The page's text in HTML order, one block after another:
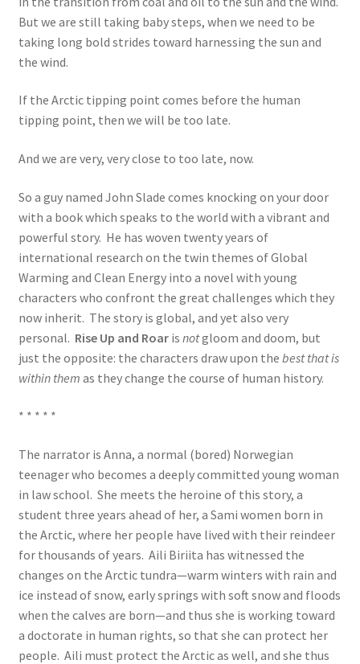
But we are still taking baby steps, when we need to be
taking long bold strides toward harnessing the sun and
the wind.
If the Arctic tipping point comes before the human
tipping point, then we will be too late.
And we are very, very close to too late, now.
So a guy named John Slade comes knocking on your door
with a book which speaks to the world with a vibrant and
powerful story. He has woven twenty years of
international research on the twin themes of Global
Warming and Clean Energy into a novel with young
characters who confront the great challenges which they
now inherit. The story is global, and yet also very
personal. Rise Up and Roaris notgloom and doom, but
just the opposite: the characters draw upon the best that is
within them as they change the course of human history.
* * * * *
The narrator is Anna, a normal (bored) Norwegian
teenager who becomes a deeply committed young woman
in law school. She meets the heroine of this story, a
student three years ahead of her, a Sami women born in
the Arctic, where her people have lived with their reindeer
for thousands of years. Aili Biriita has witnessed the
changes on the Arctic tundra—warm winters with rain and
ice instead of snow, early springs with soft snow and floods
when the calves are born—and thus she is working toward
a doctorate in human rights, so that she can protect her
people. Aili must protect the Arctic as well, and she thus